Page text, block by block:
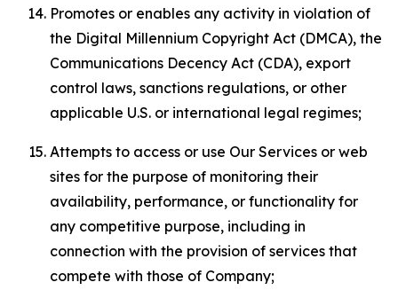
Promotes or enables any activity in violation of
the Digital Millennium Copyright Act (DMCA), the
Communications Decency Act (CDA), export
control laws, sanctions regulations, or other
applicable U.S. or international legal regimes;
Attempts to access or use Our Services or web
sites for the purpose of monitoring their
availability, performance, or functionality for
any competitive purpose, including in
connection with the provision of services that
compete with those of Company;